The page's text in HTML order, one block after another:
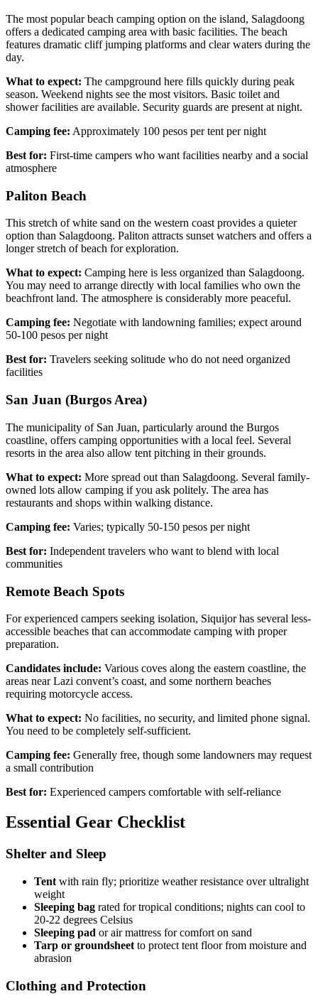
The most popular beach camping option on the island, Salagdoong
offers a dedicated camping area with basic facilities. The beach
features dramatic cliff jumping platforms and clear waters during the
day.
What to expect: The campground here fills quickly during peak
season. Weekend nights see the most visitors. Basic toilet and
shower facilities are available. Security guards are present at night.
Camping fee: Approximately 100 pesos per tent per night
Best for: First-time campers who want facilities nearby and a social
atmosphere
Paliton Beach
This stretch of white sand on the western coast provides a quieter
option than Salagdoong. Paliton attracts sunset watchers and offers a
longer stretch of beach for exploration.
What to expect: Camping here is less organized than Salagdoong.
You may need to arrange directly with local families who own the
beachfront land. The atmosphere is considerably more peaceful.
Camping fee: Negotiate with landowning families; expect around
50-100 pesos per night
Best for: Travelers seeking solitude who do not need organized
facilities
San Juan (Burgos Area)
The municipality of San Juan, particularly around the Burgos
coastline, offers camping opportunities with a local feel. Several
resorts in the area also allow tent pitching in their grounds.
What to expect: More spread out than Salagdoong. Several family-
owned lots allow camping if you ask politely. The area has
restaurants and shops within walking distance.
Camping fee: Varies; typically 50-150 pesos per night
Best for: Independent travelers who want to blend with local
communities
Remote Beach Spots
For experienced campers seeking isolation, Siquijor has several less-
accessible beaches that can accommodate camping with proper
preparation.
Candidates include: Various coves along the eastern coastline, the
areas near Lazi convent’s coast, and some northern beaches
requiring motorcycle access.
What to expect: No facilities, no security, and limited phone signal.
You need to be completely self-sufficient.
Camping fee: Generally free, though some landowners may request
a small contribution
Best for: Experienced campers comfortable with self-reliance
Essential Gear Checklist
Shelter and Sleep
Tent with rain fly; prioritize weather resistance over ultralight
weight
Sleeping bag rated for tropical conditions; nights can cool to
20-22 degrees Celsius
Sleeping pad or air mattress for comfort on sand
Tarp or groundsheet to protect tent floor from moisture and
abrasion
Clothing and Protection